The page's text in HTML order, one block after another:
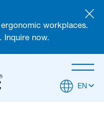
workplaces.
Inquire now.
EN